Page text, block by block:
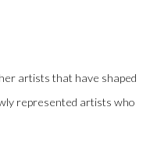
artists that have shaped
represented artists who